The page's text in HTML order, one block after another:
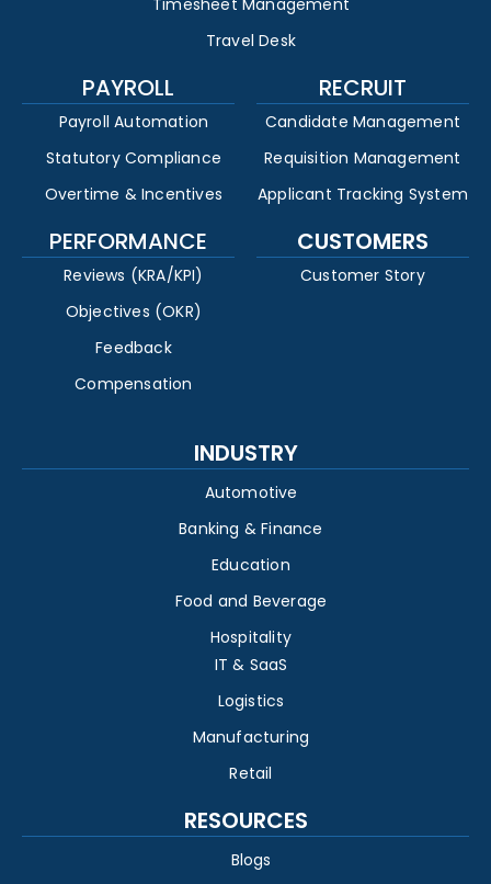
Timesheet Management
Travel Desk
PAYROLL
Payroll Automation
Statutory Compliance
Overtime & Incentives
RECRUIT
Candidate Management
Requisition Management
Applicant Tracking System
PERFORMANCE
Reviews (KRA/KPI)
Objectives (OKR)
Feedback
Compensation
CUSTOMERS
Customer Story
INDUSTRY
Automotive
Banking & Finance
Education
Food and Beverage
Hospitality
IT & SaaS
Logistics
Manufacturing
Retail
RESOURCES
Blogs